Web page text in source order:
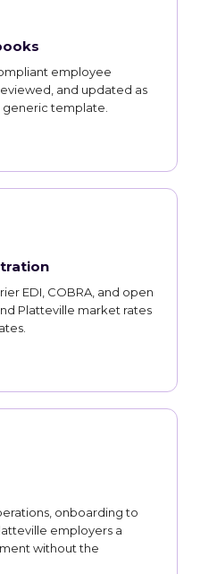
employee
and updated as
generic template.
EDI, COBRA, and open
Platteville market rates
onboarding to
employers a
without the